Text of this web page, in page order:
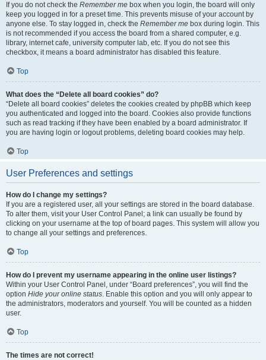
If you do not check the Remember me box when you login, the board will only
keep you logged in for a preset time. This prevents misuse of your account by
anyone else. To stay logged in, check the Remember me box during login. This
is not recommended if you access the board from a shared computer, e.g.
library, internet cafe, university computer lab, etc. If you do not see this
checkbox, it means a board administrator has disabled this feature.
Top
What does the “Delete all board cookies” do?
“Delete all board cookies” deletes the cookies created by phpBB which keep
you authenticated and logged into the board. Cookies also provide functions
such as read tracking if they have been enabled by a board administrator. If
you are having login or logout problems, deleting board cookies may help.
Top
User Preferences and settings
How do I change my settings?
If you are a registered user, all your settings are stored in the board database.
To alter them, visit your User Control Panel; a link can usually be found by
clicking on your username at the top of board pages. This system will allow you
to change all your settings and preferences.
Top
How do I prevent my username appearing in the online user listings?
Within your User Control Panel, under “Board preferences”, you will find the
option Hide your online status. Enable this option and you will only appear to
the administrators, moderators and yourself. You will be counted as a hidden
user.
Top
The times are not correct!